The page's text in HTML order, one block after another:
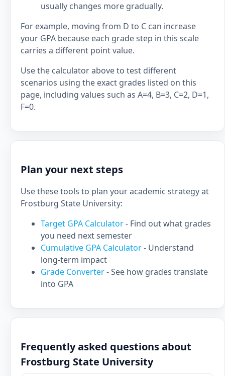
usually changes more gradually.
For example, moving from D to C can increase
your GPA because each grade step in this scale
carries a different point value.
Use the calculator above to test different
scenarios using the exact grades listed on this
page, including values such as A=4, B=3, C=2, D=1,
F=0.
Plan your next steps
Use these tools to plan your academic strategy at
Frostburg State University:
Target GPA Calculator- Find out what grades
you need next semester
Cumulative GPA Calculator- Understand
long-term impact
Grade Converter- See how grades translate
into GPA
Frequently asked questions about
Frostburg State University